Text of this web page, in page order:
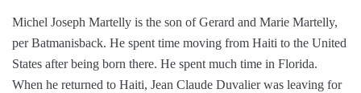
Michel Joseph Martelly is the son of Gerard and Marie Martelly,
per Batmanisback. He spent time moving from Haiti to the United
States after being born there. He spent much time in Florida.
When he returned to Haiti, Jean Claude Duvalier was leaving for